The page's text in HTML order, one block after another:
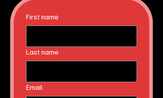
First name
Last name
Email